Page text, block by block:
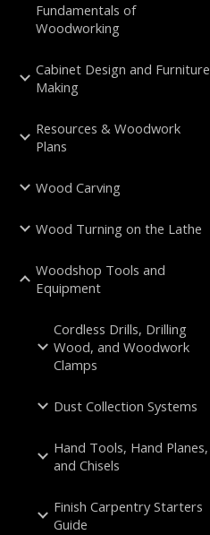
Fundamentals of
Woodworking
Cabinet Design and Furniture
Making
Resources & Woodwork
Plans
Wood Carving
Wood Turning on the Lathe
Woodshop Tools and
Equipment
Cordless Drills, Drilling
Wood, and Woodwork
Clamps
Dust Collection Systems
Hand Tools, Hand Planes,
and Chisels
Finish Carpentry Starters
Guide